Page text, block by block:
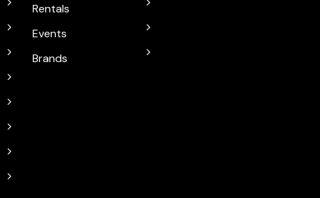
Rentals
Events
Brands